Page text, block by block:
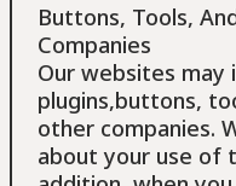
Buttons, Tools,
Companies
Our websites may
plugins,buttons,
other companies.
about your use of